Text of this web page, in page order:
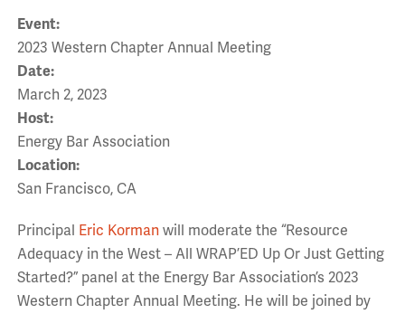
Event:
2023 Western Chapter Annual Meeting
Date:
March 2, 2023
Host:
Energy Bar Association
Location:
San Francisco, CA
Principal Eric Kormanwill moderate the “Resource
Adequacy in the West – All WRAP’ED Up Or Just Getting
Started?” panel at the Energy Bar Association’s 2023
Western Chapter Annual Meeting. He will be joined by